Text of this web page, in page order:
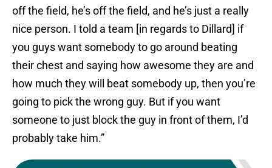
off the field, he’s off the field, and he’s just a really
nice person. I told a team [in regards to Dillard] if
you guys want somebody to go around beating
their chest and saying how awesome they are and
how much they will beat somebody up, then you’re
going to pick the wrong guy. But if you want
someone to just block the guy in front of them, I’d
probably take him.”